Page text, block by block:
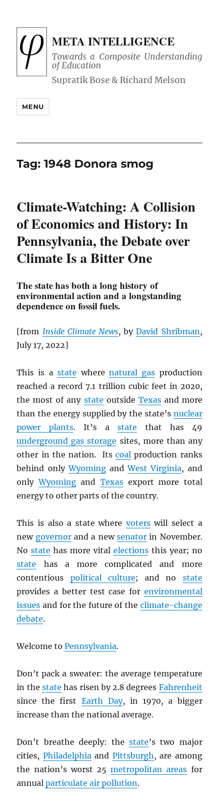
META INTELLIGENCE
Towards a Composite Understanding
of Education
MENU
Tag:1948 Donora smog
Climate-Watching: A Collision
of Economics and History: In
Pennsylvania, the Debate over
Climate Is a Bitter One
The state has both a long history of
environmental action and a longstanding
dependence on fossil fuels.
[from Inside Climate News, byDavid Shribman,
July 17, 2022]
This is astate wherenatural gasproduction
reached a record 7.1 trillion cubic feet in 2020,
the most of any state outside Texasand more
than the energy supplied by the state’s nuclear
power plants. It’s astate that has 49
underground gas storage sites, more than any
other in the nation. Itscoal production ranks
behind onlyWyomingandWest Virginia, and
onlyWyomingand Texas export more total
energy to other parts of the country.
This is also a state where voterswill select a
new governorand a new senatorin November.
Nostate has more vital electionsthis year; no
state has a more complicated and more
contentious political culture; and no state
provides a better test case for environmental
issues and for the future of the climate-change
debate.
Welcome toPennsylvania.
Don’t pack a sweater: the average temperature
in the state has risen by 2.8 degrees Fahrenheit
since the first Earth Day, in 1970, a bigger
increase than the national average.
Don’t breathe deeply: thestate’s two major
cities, Philadelphiaand Pittsburgh, are among
the nation’s worst 25metropolitan areas for
annualparticulate air pollution.